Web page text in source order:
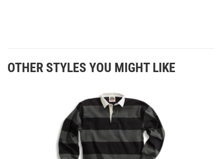
OTHER STYLES YOU MIGHT LIKE